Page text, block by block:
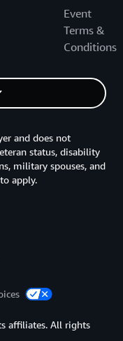
Event
Terms &
Conditions
and does not
status, disability
military spouses, and
apply.
affiliates. All rights